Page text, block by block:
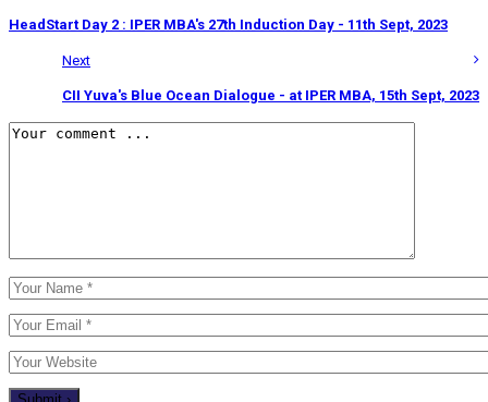
HeadStart Day 2 : IPER MBA's 27th Induction Day - 11th Sept, 2023
Next
CII Yuva's Blue Ocean Dialogue - at IPER MBA, 15th Sept, 2023